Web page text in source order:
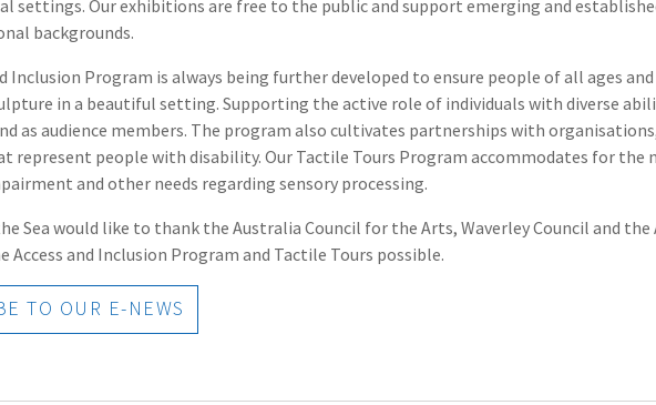
settings. Our exhibitions are free to the public and support emerging and
backgrounds.
Inclusion Program is always being further developed to ensure people of all ages
in a beautiful setting. Supporting the active role of individuals with diverse
as audience members. The program also cultivates partnerships with
represent people with disability. Our Tactile Tours Program accommodates for the
and other needs regarding sensory processing.
Sea would like to thank the Australia Council for the Arts, Waverley Council and the
Access and Inclusion Program and Tactile Tours possible.
TO OUR E-NEWS